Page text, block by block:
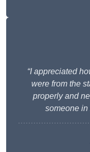
“I appreciated
were from the
properly and
someone in